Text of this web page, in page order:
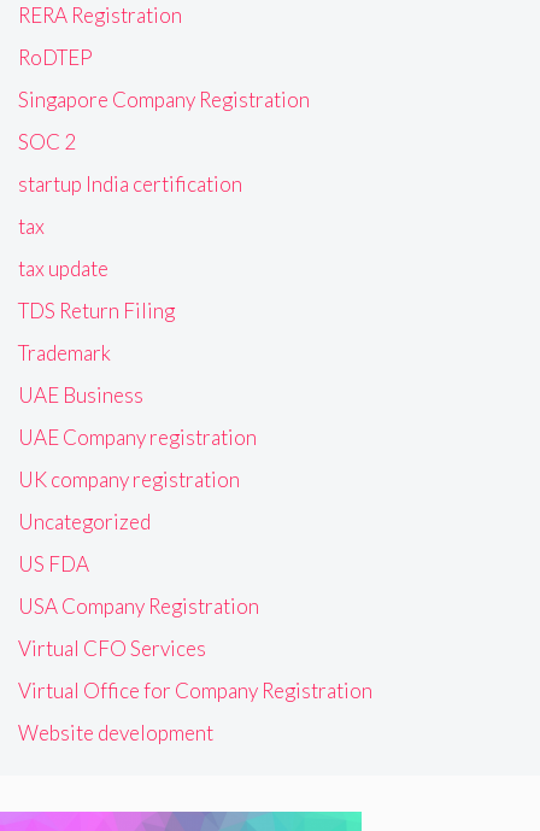
RERA Registration
RoDTEP
Singapore Company Registration
SOC 2
startup India certification
tax
tax update
TDS Return Filing
Trademark
UAE Business
UAE Company registration
UK company registration
Uncategorized
US FDA
USA Company Registration
Virtual CFO Services
Virtual Office for Company Registration
Website development